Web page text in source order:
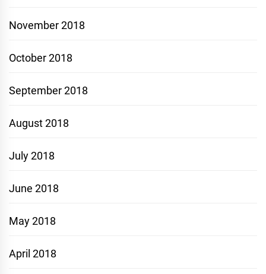
November 2018
October 2018
September 2018
August 2018
July 2018
June 2018
May 2018
April 2018